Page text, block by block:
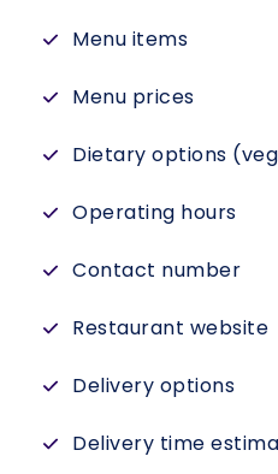
Menu items
Menu prices
Dietary options
Operating hours
Contact number
Restaurant website
Delivery options
Delivery time